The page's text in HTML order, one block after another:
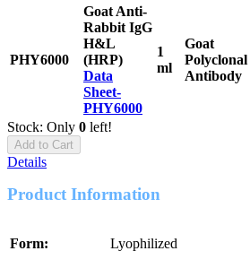
PHY6000
Goat Anti-
Rabbit IgG
H&L
(HRP)
Data
Sheet-
PHY6000
1
ml
Goat
Polyclonal
Antibody
Stock: Only 0 left!
Add to Cart
Details
Product Information
Form: Lyophilized